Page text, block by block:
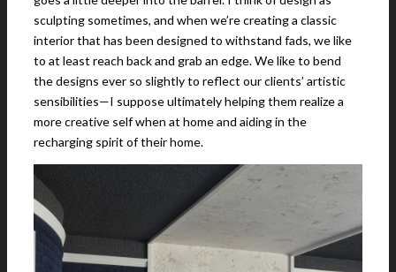
sculpting sometimes, and when we’re creating a classic
interior that has been designed to withstand fads, we like
to at least reach back and grab an edge. We like to bend
the designs ever so slightly to reflect our clients’ artistic
sensibilities—I suppose ultimately helping them realize a
more creative self when at home and aiding in the
recharging spirit of their home.